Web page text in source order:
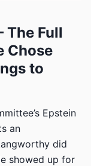
The Full
Chose
to
Epstein
an
did
showed up for